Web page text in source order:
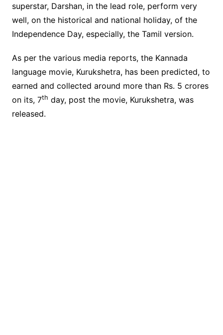
superstar, Darshan, in the lead role, perform very
well, on the historical and national holiday, of the
Independence Day, especially, the Tamil version.
As per the various media reports, the Kannada
language movie, Kurukshetra, has been predicted, to
earned and collected around more than Rs. 5 crores
on its, 7th day, post the movie, Kurukshetra, was
released.